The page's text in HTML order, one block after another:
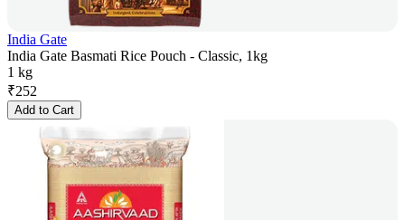
India Gate
India Gate Basmati Rice Pouch - Classic, 1kg
1 kg
₹252
Add to Cart